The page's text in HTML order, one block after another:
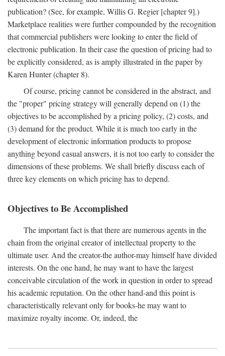
publication? (See, for example, Willis G. Regier [chapter 9].)
Marketplace realities were further compounded by the recognition
that commercial publishers were looking to enter the field of
electronic publication. In their case the question of pricing had to
be explicitly considered, as is amply illustrated in the paper by
Karen Hunter (chapter 8).
Of course, pricing cannot be considered in the abstract, and
the "proper" pricing strategy will generally depend on (1) the
objectives to be accomplished by a pricing policy, (2) costs, and
(3) demand for the product. While it is much too early in the
development of electronic information products to propose
anything beyond casual answers, it is not too early to consider the
dimensions of these problems. We shall briefly discuss each of
three key elements on which pricing has to depend.
Objectives to Be Accomplished
The important fact is that there are numerous agents in the
chain from the original creator of intellectual property to the
ultimate user. And the creator-the author-may himself have divided
interests. On the one hand, he may want to have the largest
conceivable circulation of the work in question in order to spread
his academic reputation. On the other hand-and this point is
characteristically relevant only for books-he may want to
maximize royalty income. Or, indeed, the